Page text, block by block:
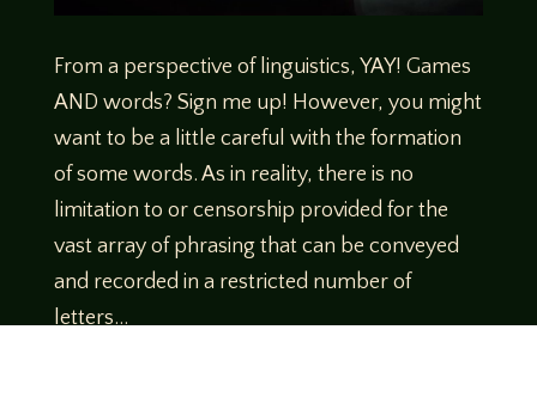
From a perspective of linguistics, YAY! Games
AND words? Sign me up! However, you might
want to be a little careful with the formation
of some words. As in reality, there is no
limitation to or censorship provided for the
vast array of phrasing that can be conveyed
and recorded in a restricted number of
letters…